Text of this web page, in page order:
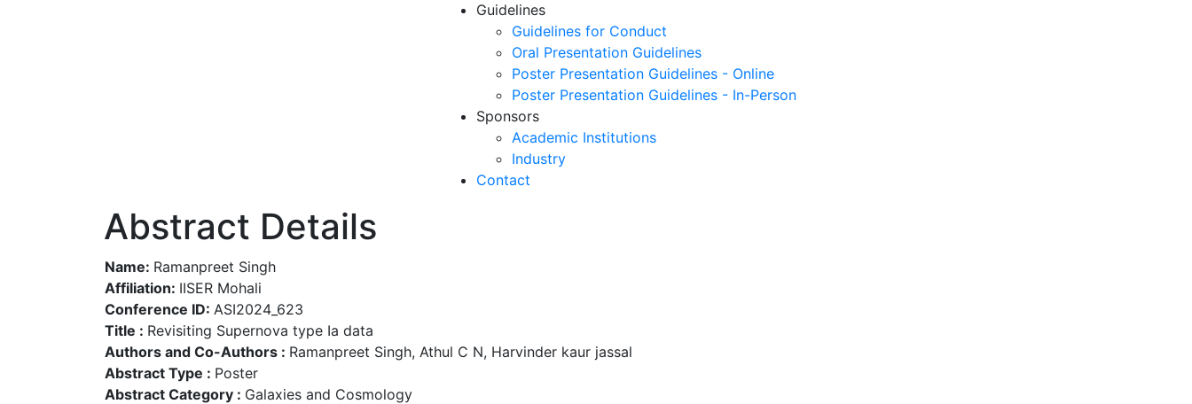
Guidelines
Guidelines for Conduct
Oral Presentation Guidelines
Poster Presentation Guidelines - Online
Poster Presentation Guidelines - In-Person
Sponsors
Academic Institutions
Industry
Contact
Abstract Details
Name: Ramanpreet Singh
Affiliation: IISER Mohali
Conference ID: ASI2024_623
Title : Revisiting Supernova type Ia data
Authors and Co-Authors : Ramanpreet Singh, Athul C N, Harvinder kaur jassal
Abstract Type : Poster
Abstract Category : Galaxies and Cosmology